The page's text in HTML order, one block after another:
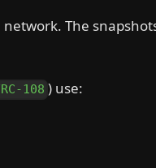
The
108 ) use: